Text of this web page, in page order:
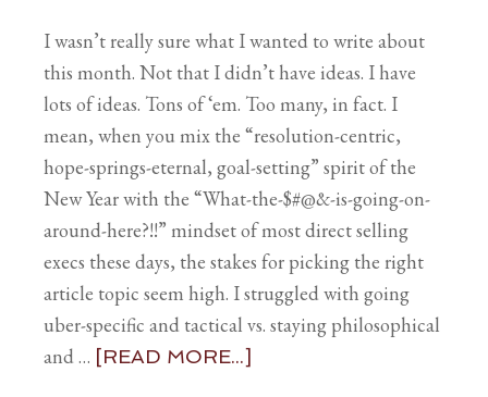
I wasn’t really sure what I wanted to write about
this month. Not that I didn’t have ideas. I have
lots of ideas. Tons of ‘em. Too many, in fact. I
mean, when you mix the “resolution-centric,
hope-springs-eternal, goal-setting” spirit of the
New Year with the “What-the-$#@&-is-going-on-
around-here?!!” mindset of most direct selling
execs these days, the stakes for picking the right
article topic seem high. I struggled with going
uber-specific and tactical vs. staying philosophical
and … [READ MORE...]